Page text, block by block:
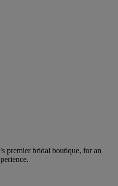
premier bridal boutique, for an